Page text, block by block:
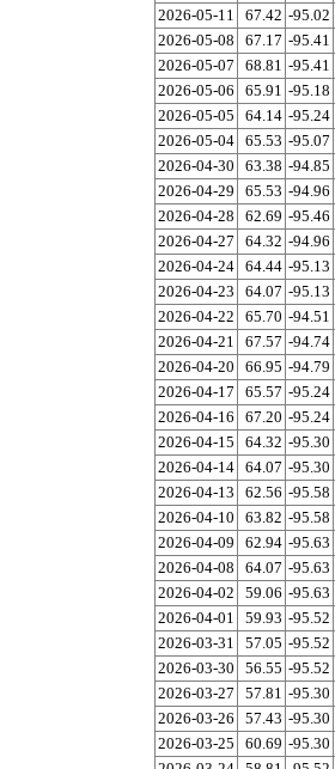
2026-05-11
67.42 -95.02
2026-05-08
67.17 -95.41
2026-05-07
68.81 -95.41
2026-05-06
65.91 -95.18
2026-05-05
64.14 -95.24
2026-05-04 65.53 -95.07
2026-04-30
63.38 -94.85
2026-04-29
65.53 -94.96
2026-04-28
62.69 -95.46
2026-04-27
64.32 -94.96
2026-04-24 64.44 -95.13
2026-04-23
64.07 -95.13
2026-04-22
65.70 -94.51
2026-04-21
67.57 -94.74
2026-04-20
66.95 -94.79
2026-04-17
65.57 -95.24
2026-04-16
67.20 -95.24
2026-04-15
64.32 -95.30
2026-04-14 64.07 -95.30
2026-04-13
62.56 -95.58
2026-04-10
63.82 -95.58
2026-04-09
62.94 -95.63
2026-04-08
64.07 -95.63
2026-04-02
59.06 -95.63
2026-04-01
59.93 -95.52
2026-03-31
57.05 -95.52
2026-03-30
56.55 -95.52
2026-03-27
57.81 -95.30
2026-03-26
57.43 -95.30
2026-03-25
60.69 -95.30